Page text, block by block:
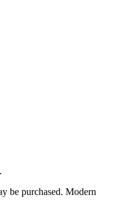
be purchased. Modern